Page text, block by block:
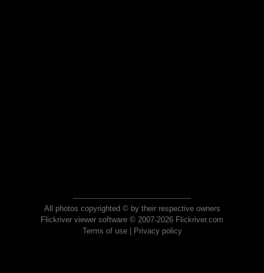
All photos copyrighted © by their respective owners
Flickriver viewer software © 2007-2026 Flickriver.com
Terms of use| Privacy policy